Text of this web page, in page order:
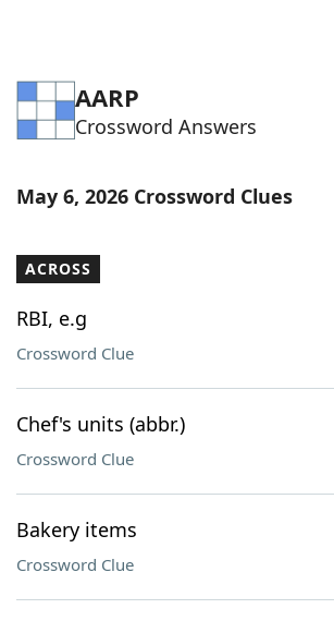
Word Games Helpers
Word ListMaker
AARP
Crossword Answers
May 6, 2026 Crossword Clues
ACROSS
RBI, e.g
Crossword Clue
Chef's units (abbr.)
Crossword Clue
Bakery items
Crossword Clue